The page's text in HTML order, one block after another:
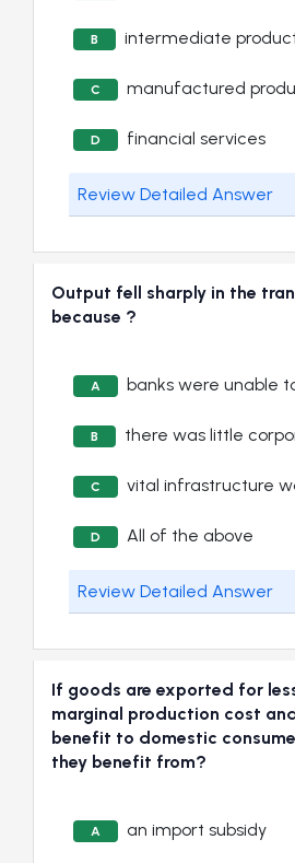
B intermediate
C manufactured
D financial services
Review Detailed Answer
Output fell sharply in the
because ?
A banks were unable
B there was little
C vital infrastructure
D All of the above
Review Detailed Answer
If goods are exported for
marginal production cost
benefit to domestic
they benefit from?
A an import subsidy